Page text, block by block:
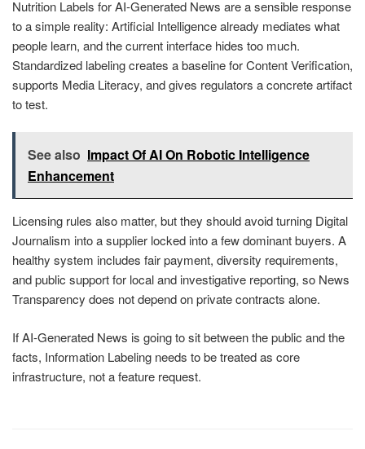
Nutrition Labels for AI-Generated News are a sensible response
to a simple reality: Artificial Intelligence already mediates what
people learn, and the current interface hides too much.
Standardized labeling creates a baseline for Content Verification,
supports Media Literacy, and gives regulators a concrete artifact
to test.
See also Impact Of AI On Robotic Intelligence
Enhancement
Licensing rules also matter, but they should avoid turning Digital
Journalism into a supplier locked into a few dominant buyers. A
healthy system includes fair payment, diversity requirements,
and public support for local and investigative reporting, so News
Transparency does not depend on private contracts alone.
If AI-Generated News is going to sit between the public and the
facts, Information Labeling needs to be treated as core
infrastructure, not a feature request.